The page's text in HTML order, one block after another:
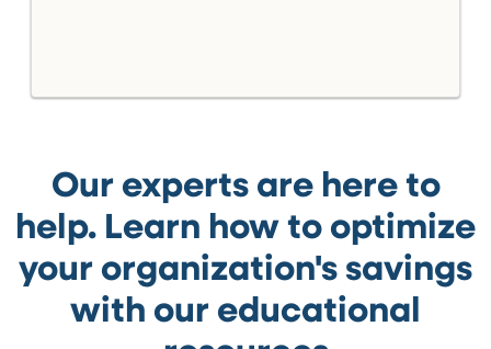
Our experts are here to
help. Learn how to optimize
your organization's savings
with our educational